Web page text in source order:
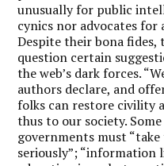
unusually for public
cynics nor advocates
Despite their bona fides,
question certain
the web’s dark forces.
authors declare, and
folks can restore civility
thus to our society.
governments must
seriously”; “information